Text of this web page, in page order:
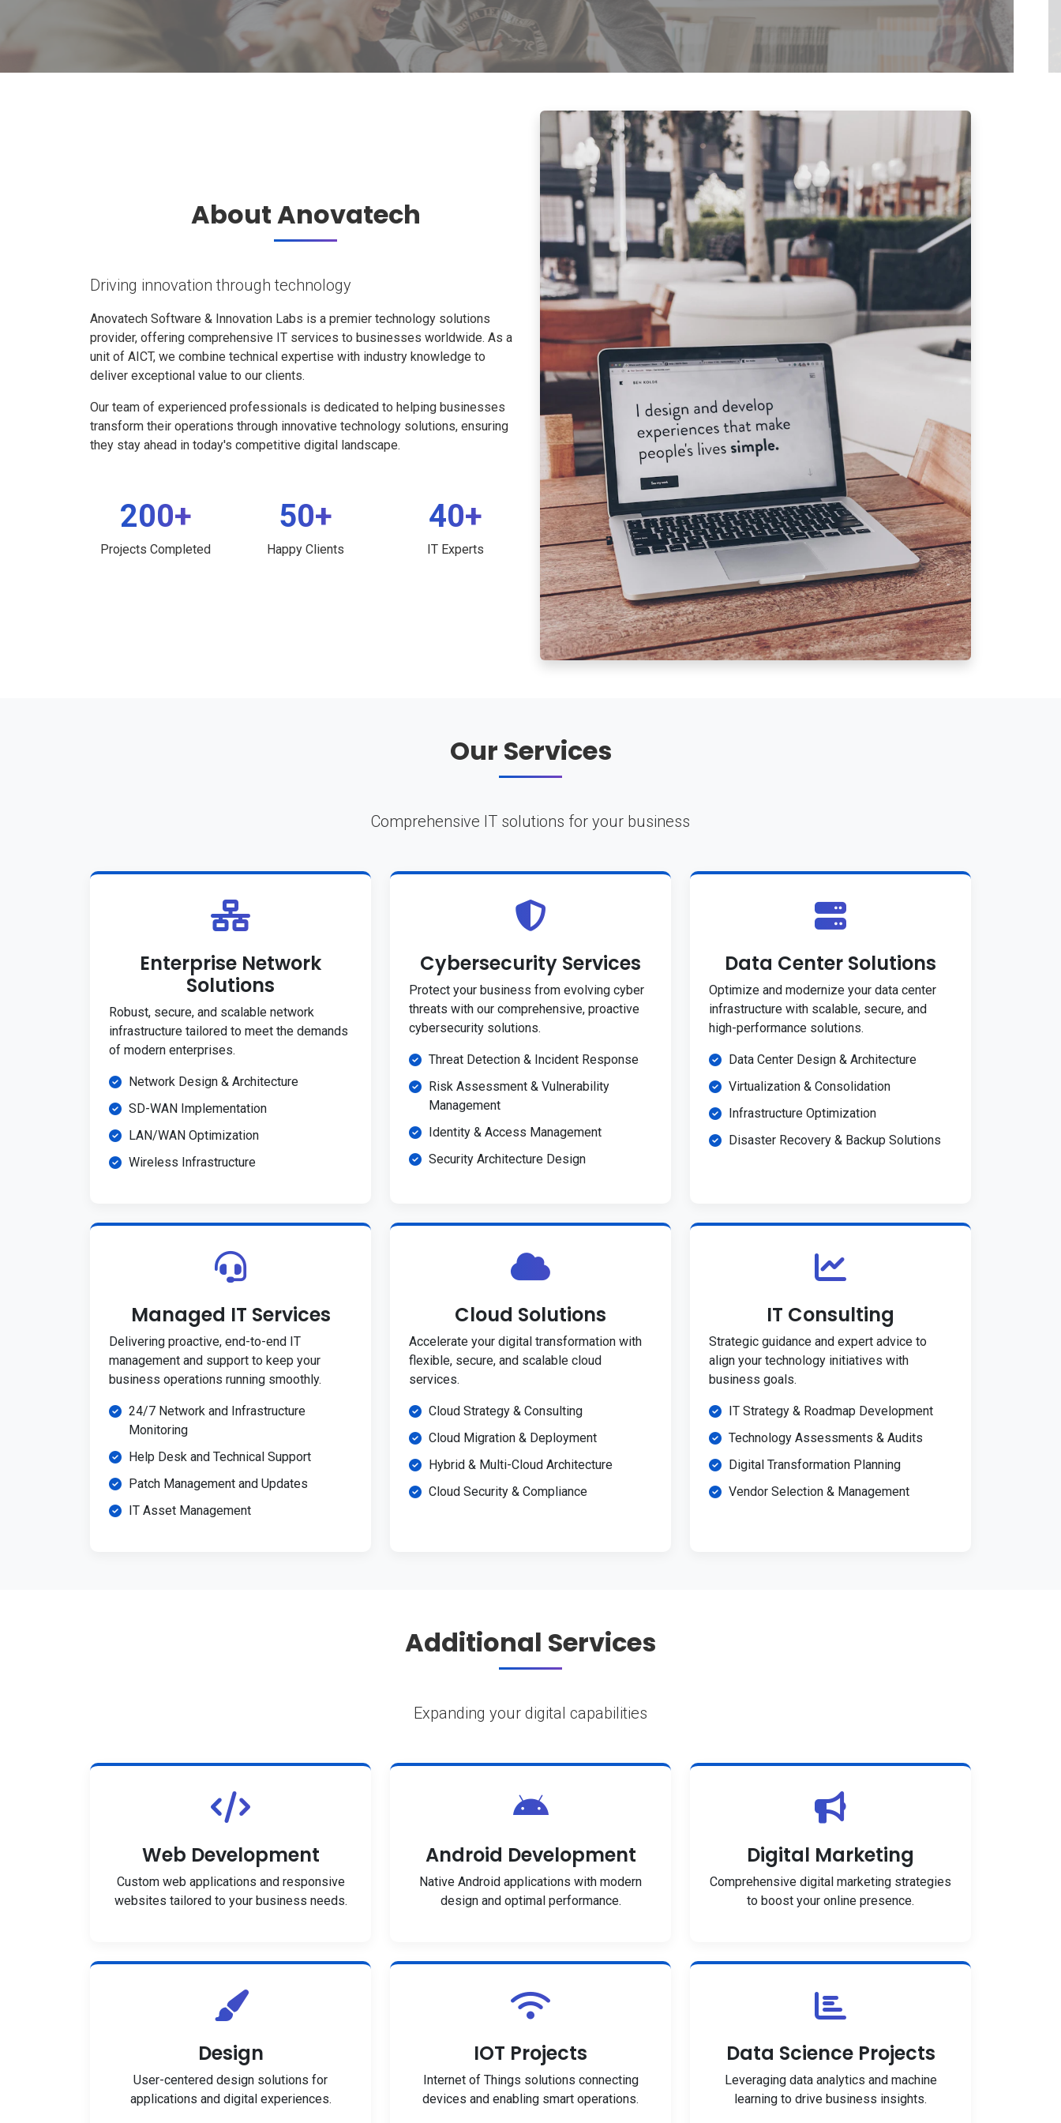
About Anovatech
Driving innovation through technology
Anovatech Software & Innovation Labs is a premier technology solutions
provider, offering comprehensive IT services to businesses worldwide. As a
unit of AICT, we combine technical expertise with industry knowledge to
deliver exceptional value to our clients.
Our team of experienced professionals is dedicated to helping businesses
transform their operations through innovative technology solutions, ensuring
they stay ahead in today's competitive digital landscape.
200+
Projects Completed
50+
Happy Clients
40+
IT Experts
Our Services
Comprehensive IT solutions for your business
Enterprise Network
Solutions
Robust, secure, and scalable network
infrastructure tailored to meet the demands
of modern enterprises.
Network Design & Architecture
SD-WAN Implementation
LAN/WAN Optimization
Wireless Infrastructure
Cybersecurity Services
Protect your business from evolving cyber
threats with our comprehensive, proactive
cybersecurity solutions.
Threat Detection & Incident Response
Risk Assessment & Vulnerability
Management
Identity & Access Management
Security Architecture Design
Data Center Solutions
Optimize and modernize your data center
infrastructure with scalable, secure, and
high-performance solutions.
Data Center Design & Architecture
Virtualization & Consolidation
Infrastructure Optimization
Disaster Recovery & Backup Solutions
Managed IT Services
Delivering proactive, end-to-end IT
management and support to keep your
business operations running smoothly.
24/7 Network and Infrastructure
Monitoring
Help Desk and Technical Support
Patch Management and Updates
IT Asset Management
Cloud Solutions
Accelerate your digital transformation with
flexible, secure, and scalable cloud
services.
Cloud Strategy & Consulting
Cloud Migration & Deployment
Hybrid & Multi-Cloud Architecture
Cloud Security & Compliance
IT Consulting
Strategic guidance and expert advice to
align your technology initiatives with
business goals.
IT Strategy & Roadmap Development
Technology Assessments & Audits
Digital Transformation Planning
Vendor Selection & Management
Additional Services
Expanding your digital capabilities
Web Development
Custom web applications and responsive
websites tailored to your business needs.
Android Development
Native Android applications with modern
design and optimal performance.
Digital Marketing
Comprehensive digital marketing strategies
to boost your online presence.
Design
User-centered design solutions for
applications and digital experiences.
IOT Projects
Internet of Things solutions connecting
devices and enabling smart operations.
Data Science Projects
Leveraging data analytics and machine
learning to drive business insights.